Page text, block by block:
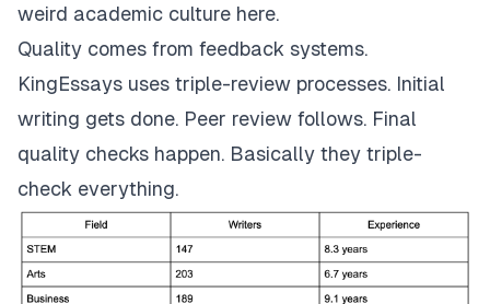
weird academic culture here.
Quality comes from feedback systems.
KingEssays uses triple-review processes. Initial
writing gets done. Peer review follows. Final
quality checks happen. Basically they triple-
check everything.